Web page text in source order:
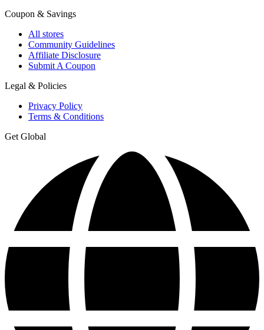
Coupon & Savings
All stores
Community Guidelines
Affiliate Disclosure
Submit A Coupon
Legal & Policies
Privacy Policy
Terms & Conditions
Get Global